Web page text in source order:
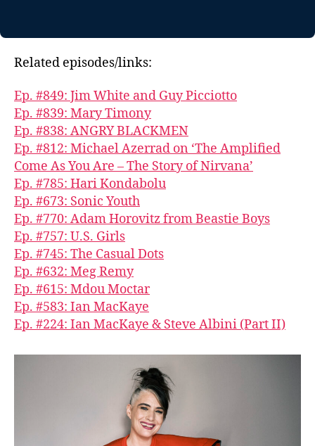
Related episodes/links:
Ep. #849: Jim White and Guy Picciotto
Ep. #839: Mary Timony
Ep. #838: ANGRY BLACKMEN
Ep. #812: Michael Azerrad on ‘The Amplified
Come As You Are – The Story of Nirvana’
Ep. #785: Hari Kondabolu
Ep. #673: Sonic Youth
Ep. #770: Adam Horovitz from Beastie Boys
Ep. #757: U.S. Girls
Ep. #745: The Casual Dots
Ep. #632: Meg Remy
Ep. #615: Mdou Moctar
Ep. #583: Ian MacKaye
Ep. #224: Ian MacKaye & Steve Albini (Part II)